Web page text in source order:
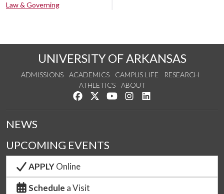
Law & Governing
UNIVERSITY OF ARKANSAS
ADMISSIONS ACADEMICS CAMPUS LIFE
RESEARCH
ATHLETICS
ABOUT
Like us on Facebook
Follow us on Twitter
Watch us on YouTube
See us on Instagram
NEWS
UPCOMING EVENTS
APPLYOnline
Schedule a Visit